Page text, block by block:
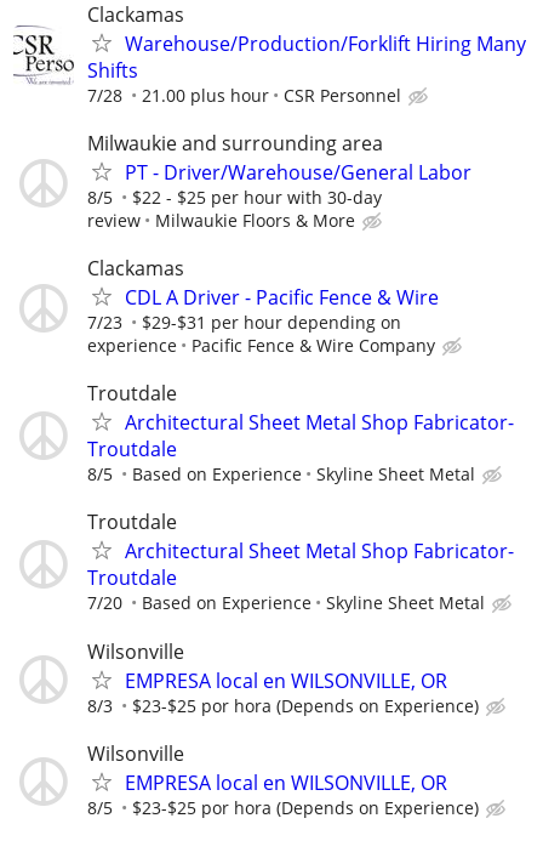
Clackamas
Warehouse/Production/Forklift Hiring Many
Shifts
7/28 21.00 plus hour CSR Personnel
Milwaukie and surrounding area
PT - Driver/Warehouse/General Labor
8/5
$22 - $25 per hour with 30-day
review
Milwaukie Floors & More
Clackamas
CDL A Driver - Pacific Fence & Wire
7/23
$29-$31 per hour depending on
experience
Pacific Fence & Wire Company
Troutdale
Architectural Sheet Metal Shop Fabricator-
Troutdale
8/5 Based on Experience Skyline Sheet Metal
Troutdale
Architectural Sheet Metal Shop Fabricator-
Troutdale
7/20 Based on Experience Skyline Sheet Metal
Wilsonville
EMPRESA local en WILSONVILLE, OR
8/3 $23-$25 por hora (Depends on Experience)
Wilsonville
EMPRESA local en WILSONVILLE, OR
8/5 $23-$25 por hora (Depends on Experience)